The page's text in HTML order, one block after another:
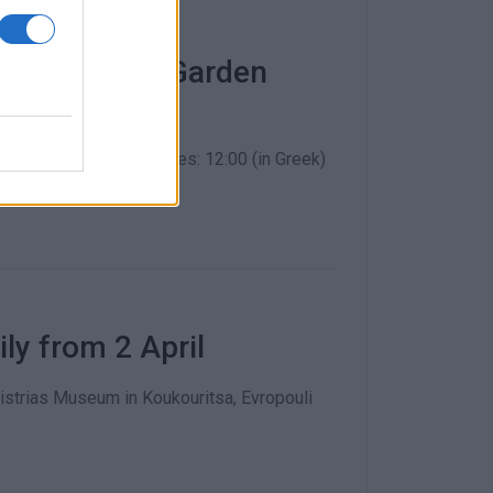
in Corfu Garden
is required. Times: 12:00 (in Greek)
from 2 April
Museum in Koukouritsa, Evropouli